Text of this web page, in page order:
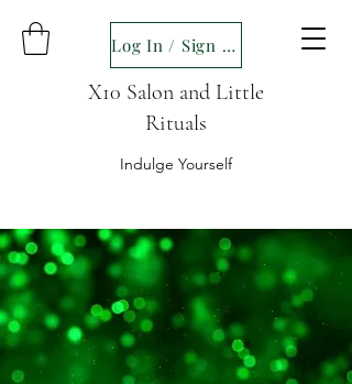
X10 Salon and Little
Rituals
Indulge Yourself
Log In / Sign up